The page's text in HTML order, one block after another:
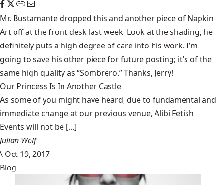
Mr. Bustamante dropped this and another piece of Napkin
Art off at the front desk last week. Look at the shading; he
definitely puts a high degree of care into his work. I’m
going to save his other piece for future posting; it’s of the
same high quality as “Sombrero.” Thanks, Jerry!
Our Princess Is In Another Castle
​As some of you might have heard, due to fundamental and
immediate change at our previous venue, Alibi Fetish
Events will not be [...]
Julian Wolf
\ Oct 19, 2017
Blog